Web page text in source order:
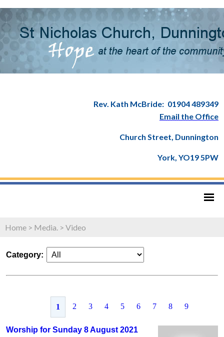
Rev. Kath McBride: 01904 489349
Email the Office
Church Street, Dunnington
York, YO19 5PW
Home > Media. > Video
Category:
1 2 3 4 5 6 7 8 9
Worship for Sunday 8 August 2021